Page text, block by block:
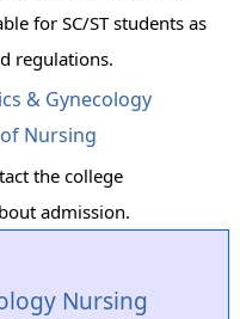
for SC/ST students as
regulations.
& Gynecology
Nursing
the college
admission.
Nursing